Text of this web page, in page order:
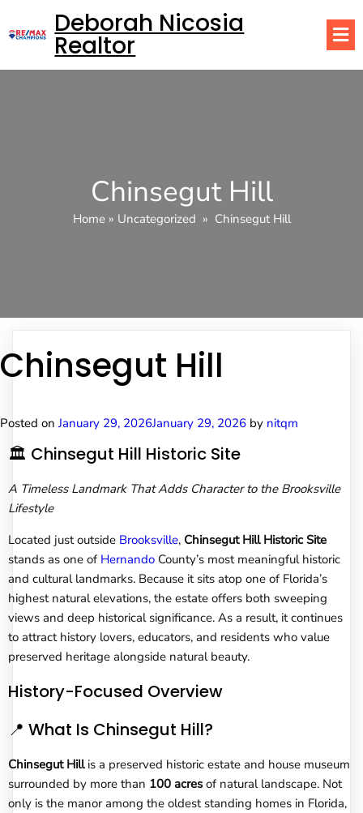
Deborah Nicosia
Realtor
Chinsegut Hill
Home» Uncategorized » Chinsegut Hill
Chinsegut Hill
Posted onJanuary 29, 2026January 29, 2026 by nitqm
🏛️ Chinsegut Hill Historic Site
A Timeless Landmark That Adds Character to the Brooksville
Lifestyle
Located just outside Brooksville, Chinsegut Hill Historic Site
stands as one of Hernando County’s most meaningful historic
and cultural landmarks. Because it sits atop one of Florida’s
highest natural elevations, the estate offers both sweeping
views and deep historical significance. As a result, it continues
to attract history lovers, educators, and residents who value
preserved heritage alongside natural beauty.
History-Focused Overview
📍 What Is Chinsegut Hill?
Chinsegut Hillis a preserved historic estate and house museum
surrounded by more than 100 acres of natural landscape. Not
only is the manor among the oldest standing homes in Florida,